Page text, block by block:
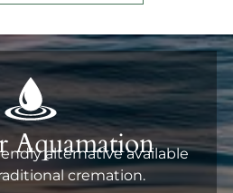
Aquamation
alternative available
cremation.